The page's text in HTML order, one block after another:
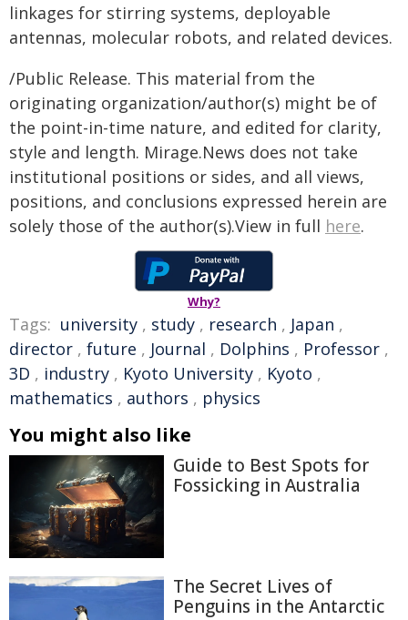
linkages for stirring systems, deployable
antennas, molecular robots, and related devices.
/Public Release. This material from the
originating organization/author(s) might be of
the point-in-time nature, and edited for clarity,
style and length. Mirage.News does not take
institutional positions or sides, and all views,
positions, and conclusions expressed herein are
solely those of the author(s).View in full here.
Why?
Tags: university , study , research , Japan ,
director , future , Journal , Dolphins , Professor ,
3D , industry , Kyoto University , Kyoto ,
mathematics , authors , physics
You might also like
Guide to Best Spots for
Fossicking in Australia
The Secret Lives of
Penguins in the Antarctic